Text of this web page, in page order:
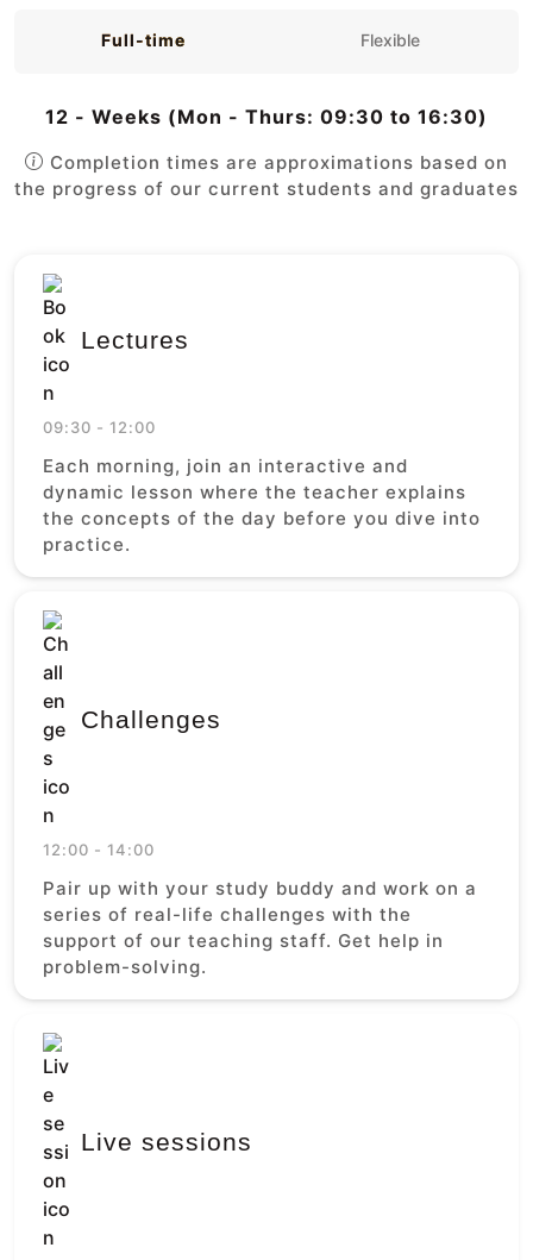
Full-time Flexible
12 - Weeks (Mon - Thurs: 09:30 to 16:30)
Completion times are approximations based on
the progress of our current students and graduates
Lectures
09:30 - 12:00
Each morning, join an interactive and
dynamic lesson where the teacher explains
the concepts of the day before you dive into
practice.
Challenges
12:00 - 14:00
Pair up with your study buddy and work on a
series of real-life challenges with the
support of our teaching staff. Get help in
problem-solving.
Live sessions